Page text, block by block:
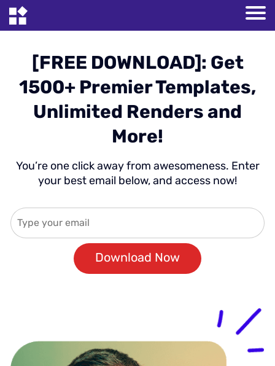
[FREE DOWNLOAD]: Get
1500+ Premier Templates,
Unlimited Renders and
More!
You’re one click away from awesomeness. Enter
your best email below, and access now!
Download Now